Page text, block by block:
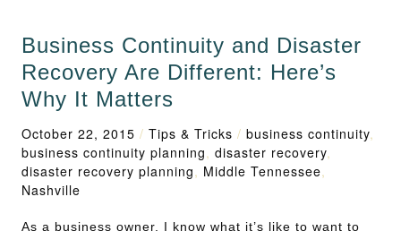
Business Continuity and Disaster
Recovery Are Different: Here’s
Why It Matters
October 22, 2015 / Tips & Tricks / business continuity,
business continuity planning, disaster recovery,
disaster recovery planning, Middle Tennessee,
Nashville
As a business owner, I know what it’s like to want to